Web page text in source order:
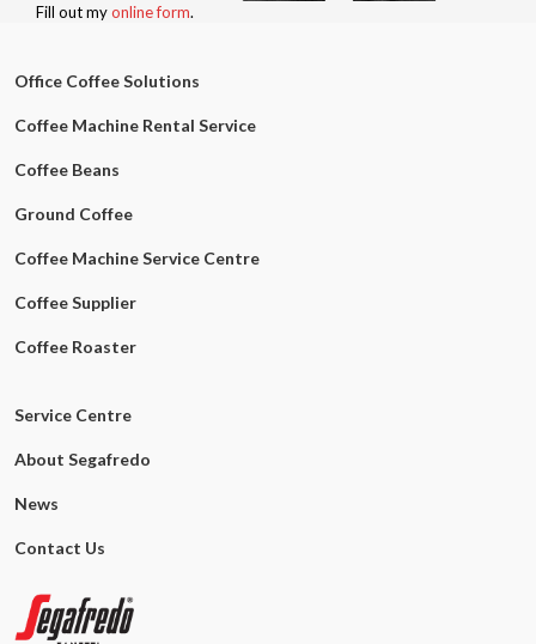
Fill out myonline form.
Office Coffee Solutions
Coffee Machine Rental Service
Coffee Beans
Ground Coffee
Coffee Machine Service Centre
Coffee Supplier
Coffee Roaster
Service Centre
About Segafredo
News
Contact Us